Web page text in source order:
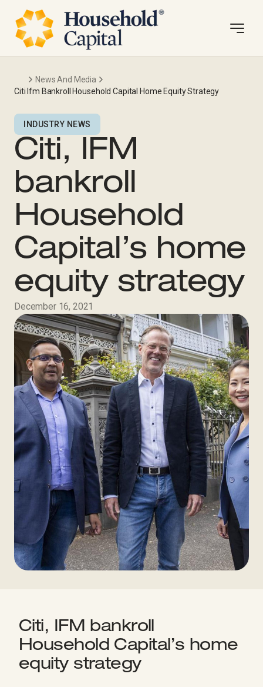
News And Media
Citi Ifm Bankroll Household Capital Home Equity Strategy
INDUSTRY NEWS
Citi, IFM
bankroll
Household
Capital’s home
equity strategy
December 16, 2021
Citi, IFM bankroll
Household Capital’s home
equity strategy